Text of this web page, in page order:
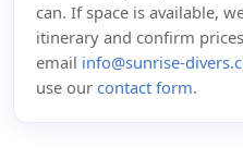
can. If space is available,
itinerary and confirm
email info@sunrise-
use our contact form.